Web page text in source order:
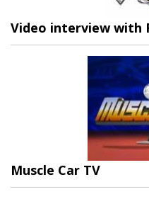
Video interview with
Muscle Car TV